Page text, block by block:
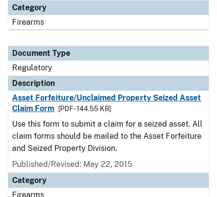
Category
Firearms
Document Type
Regulatory
Description
Asset Forfeiture/Unclaimed Property Seized Asset
Claim Form
[PDF - 144.55 KB]
Use this form to submit a claim for a seized asset. All
claim forms should be mailed to the Asset Forfeiture
and Seized Property Division.
Published/Revised: May 22, 2015
Category
Firearms